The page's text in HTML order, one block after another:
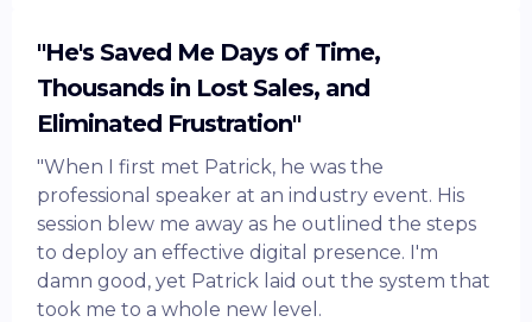
"He's Saved Me Days of Time,
Thousands in Lost Sales, and
Eliminated Frustration"
"When I first met Patrick, he was the
professional speaker at an industry event. His
session blew me away as he outlined the steps
to deploy an effective digital presence. I'm
damn good, yet Patrick laid out the system that
took me to a whole new level.